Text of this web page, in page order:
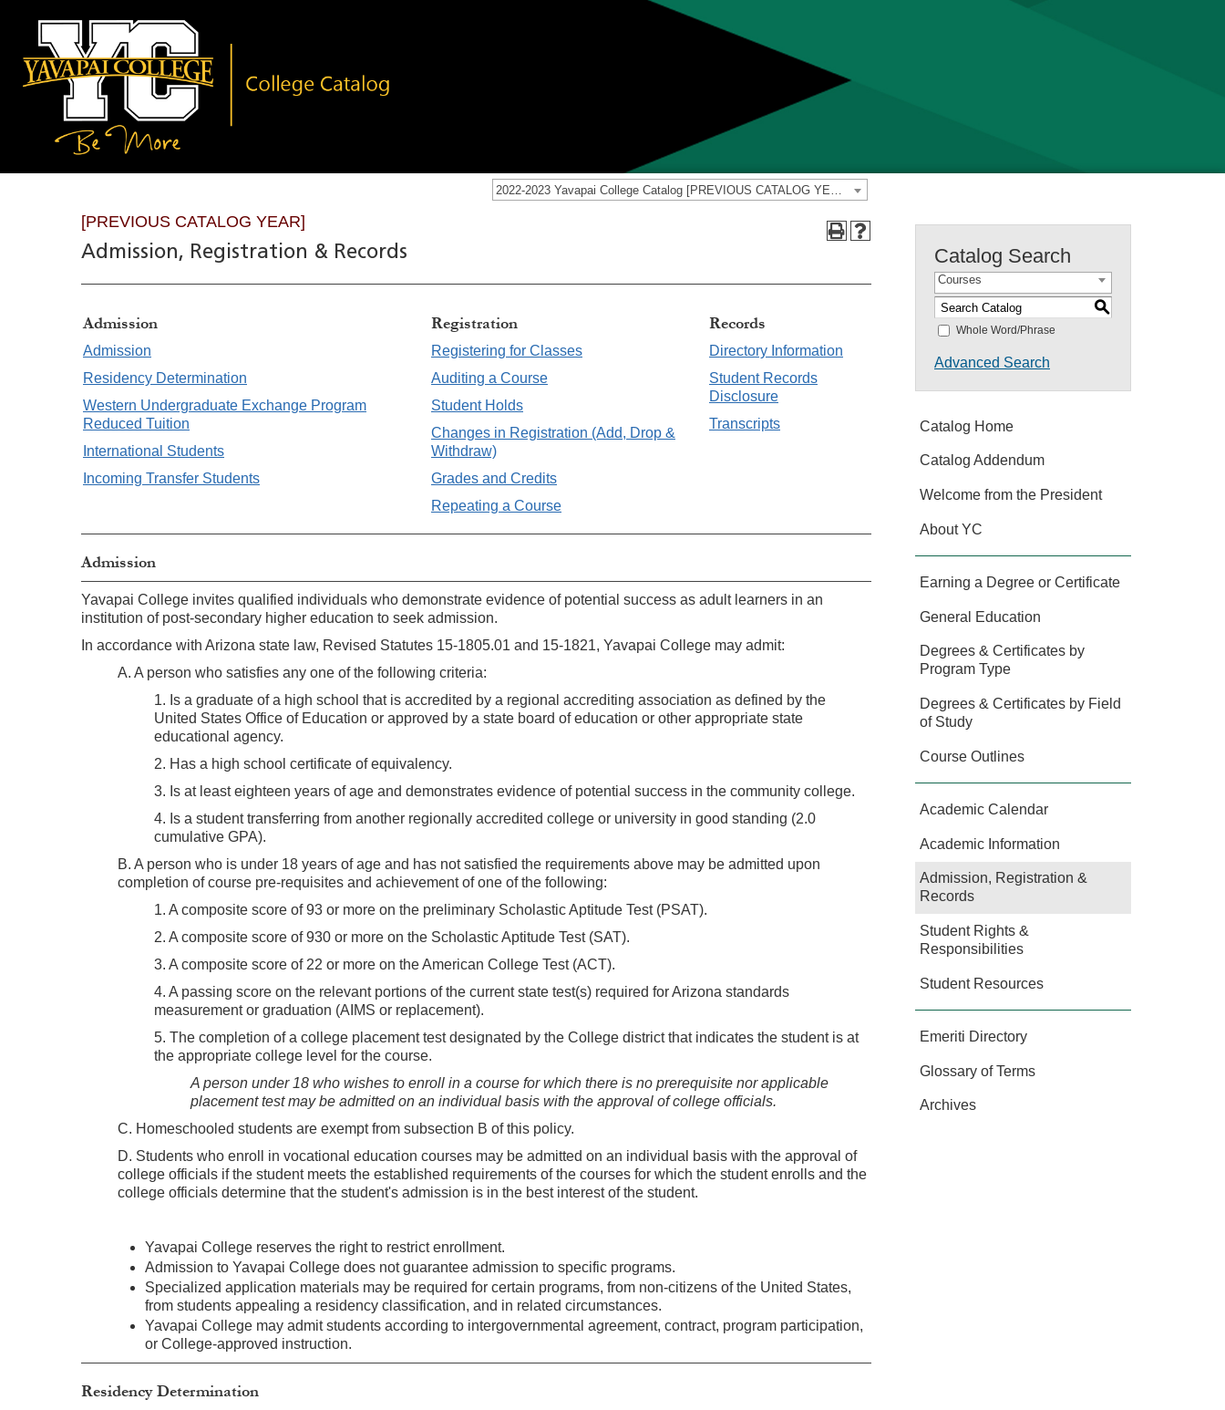
2022-2023 Yavapai College Catalog [PREVIOUS CATALOG YEAR]
[PREVIOUS CATALOG YEAR]
Admission, Registration & Records
Admission
Admission
Residency Determination
Western Undergraduate Exchange Program
Reduced Tuition
International Students
Incoming Transfer Students
Registration
Registering for Classes
Auditing a Course
Student Holds
Changes in Registration (Add, Drop &
Withdraw)
Grades and Credits
Repeating a Course
Records
Directory Information
Student Records
Disclosure
Transcripts
Admission
Yavapai College invites qualified individuals who demonstrate evidence of potential success as adult learners in an
institution of post-secondary higher education to seek admission.
In accordance with Arizona state law, Revised Statutes 15-1805.01 and 15-1821, Yavapai College may admit:
A. A person who satisfies any one of the following criteria:
1. Is a graduate of a high school that is accredited by a regional accrediting association as defined by the
United States Office of Education or approved by a state board of education or other appropriate state
educational agency.
2. Has a high school certificate of equivalency.
3. Is at least eighteen years of age and demonstrates evidence of potential success in the community college.
4. Is a student transferring from another regionally accredited college or university in good standing (2.0
cumulative GPA).
B. A person who is under 18 years of age and has not satisfied the requirements above may be admitted upon
completion of course pre-requisites and achievement of one of the following:
1. A composite score of 93 or more on the preliminary Scholastic Aptitude Test (PSAT).
2. A composite score of 930 or more on the Scholastic Aptitude Test (SAT).
3. A composite score of 22 or more on the American College Test (ACT).
4. A passing score on the relevant portions of the current state test(s) required for Arizona standards
measurement or graduation (AIMS or replacement).
5. The completion of a college placement test designated by the College district that indicates the student is at
the appropriate college level for the course.
A person under 18 who wishes to enroll in a course for which there is no prerequisite nor applicable
placement test may be admitted on an individual basis with the approval of college officials.
C. Homeschooled students are exempt from subsection B of this policy.
D. Students who enroll in vocational education courses may be admitted on an individual basis with the approval of
college officials if the student meets the established requirements of the courses for which the student enrolls and the
college officials determine that the student's admission is in the best interest of the student.
Yavapai College reserves the right to restrict enrollment.
Admission to Yavapai College does not guarantee admission to specific programs.
Specialized application materials may be required for certain programs, from non-citizens of the United States,
from students appealing a residency classification, and in related circumstances.
Yavapai College may admit students according to intergovernmental agreement, contract, program participation,
or College-approved instruction.
Residency Determination
Catalog Search
Courses
S
Whole Word/Phrase
Advanced Search
Catalog Home
Catalog Addendum
Welcome from the President
About YC
Earning a Degree or Certificate
General Education
Degrees & Certificates by
Program Type
Degrees & Certificates by Field
of Study
Course Outlines
Academic Calendar
Academic Information
Admission, Registration &
Records
Student Rights &
Responsibilities
Student Resources
Emeriti Directory
Glossary of Terms
Archives